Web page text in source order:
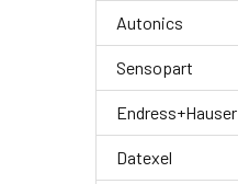
Autonics
Sensopart
Endress+Hauser
Datexel